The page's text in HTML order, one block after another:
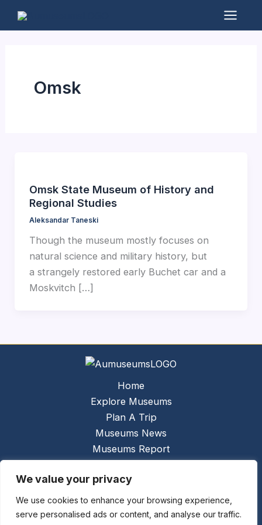
We value your privacy
We use cookies to enhance your browsing experience,
serve personalised ads or content, and analyse our traffic.
Main
Omsk
Omsk State Museum of History and
Regional Studies
Aleksandar Taneski
Though the museum mostly focuses on
natural science and military history, but
a strangely restored early Buchet car and a
Moskvitch […]
Home
Explore Museums
Plan A Trip
Museums News
Museums Report
Links
Contact Us
Copyright © 2026 @ Ceauto GmbHPowered by